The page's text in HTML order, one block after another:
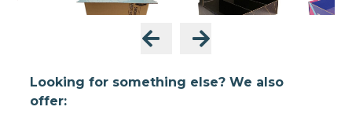
Looking for something else? We also
offer: